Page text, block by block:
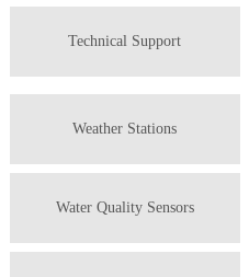
Technical Support
Weather Stations
Water Quality Sensors